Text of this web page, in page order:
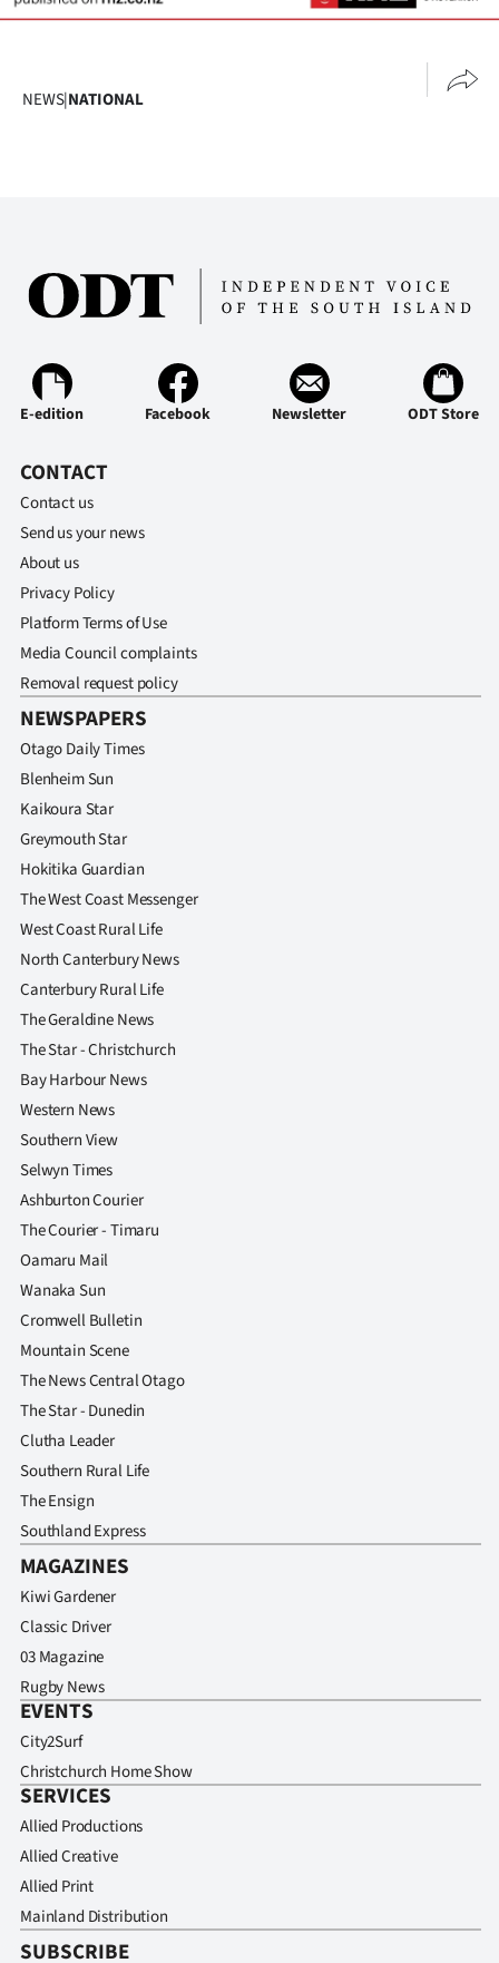
NEWS|NATIONAL
E-edition Facebook Newsletter ODT Store
CONTACT
Contact us
Send us your news
About us
Privacy Policy
Platform Terms of Use
Media Council complaints
Removal request policy
NEWSPAPERS
Otago Daily Times
Blenheim Sun
Kaikoura Star
Greymouth Star
Hokitika Guardian
The West Coast Messenger
West Coast Rural Life
North Canterbury News
Canterbury Rural Life
The Geraldine News
The Star - Christchurch
Bay Harbour News
Western News
Southern View
Selwyn Times
Ashburton Courier
The Courier - Timaru
Oamaru Mail
Wanaka Sun
Cromwell Bulletin
Mountain Scene
The News Central Otago
The Star - Dunedin
Clutha Leader
Southern Rural Life
The Ensign
Southland Express
MAGAZINES
Kiwi Gardener
Classic Driver
03 Magazine
Rugby News
EVENTS
City2Surf
Christchurch Home Show
SERVICES
Allied Productions
Allied Creative
Allied Print
Mainland Distribution
SUBSCRIBE